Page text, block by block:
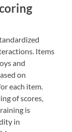
Items
and
on
each item.
of scores‚
is
in